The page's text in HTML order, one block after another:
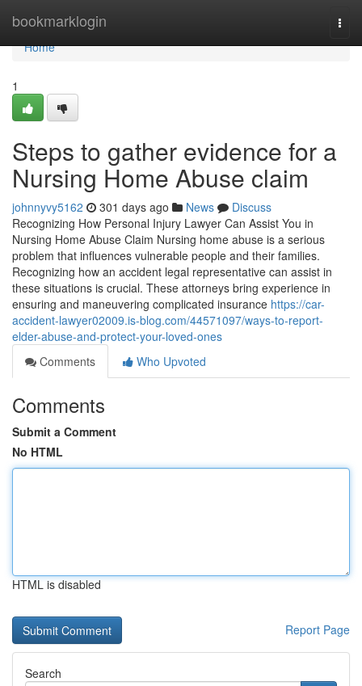
bookmarklogin
Home
Home
1
Steps to gather evidence for a
Nursing Home Abuse claim
johnnyvy5162 301 days ago News
Discuss
Recognizing How Personal Injury Lawyer Can Assist You in
Nursing Home Abuse Claim Nursing home abuse is a serious
problem that influences vulnerable people and their families.
Recognizing how an accident legal representative can assist in
these situations is crucial. These attorneys bring experience in
ensuring and maneuvering complicated insurance https://car-
accident-lawyer02009.is-blog.com/44571097/ways-to-report-
elder-abuse-and-protect-your-loved-ones
Comments
Who Upvoted
Comments
Submit a Comment
No HTML
HTML is disabled
Report Page
Search